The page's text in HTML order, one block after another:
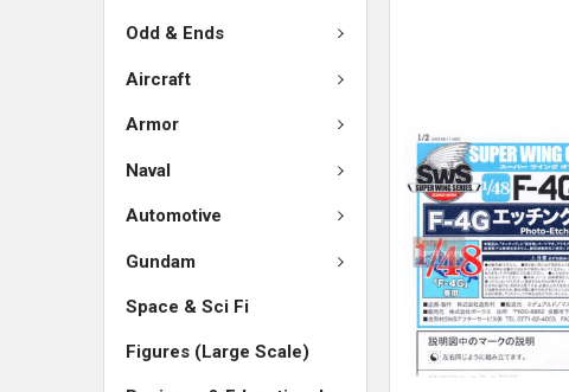
Odd & Ends
Aircraft
Armor
Naval
Automotive
Gundam
Space & Sci Fi
Figures (Large Scale)
ADD
SELECTED
TO CART